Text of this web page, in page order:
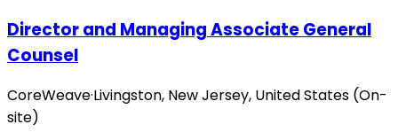
Director and Managing Associate General
Counsel
CoreWeave·Livingston, New Jersey, United States (On-
site)